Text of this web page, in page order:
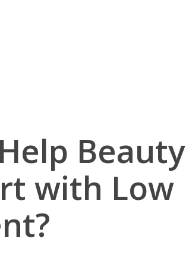
Beauty
with Low